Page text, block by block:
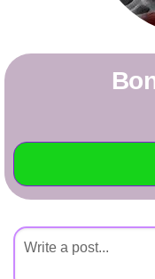
Write Story
Create Page
+
Created Quizzes